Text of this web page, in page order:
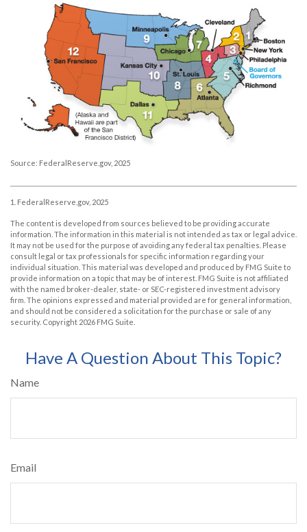
Source: FederalReserve.gov, 2025
1. FederalReserve.gov, 2025
The content is developed from sources believed to be providing accurate
information. The information in this material is not intended as tax or legal advice.
It may not be used for the purpose of avoiding any federal tax penalties. Please
consult legal or tax professionals for specific information regarding your
individual situation. This material was developed and produced by FMG Suite to
provide information on a topic that may be of interest. FMG Suite is not affiliated
with the named broker-dealer, state- or SEC-registered investment advisory
firm. The opinions expressed and material provided are for general information,
and should not be considered a solicitation for the purchase or sale of any
security. Copyright 2026 FMG Suite.
Have A Question About This Topic?
Name
Email